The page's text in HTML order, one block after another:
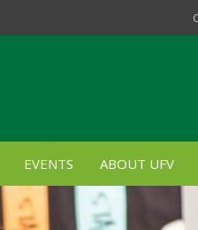
EVENTS ABOUT UFV